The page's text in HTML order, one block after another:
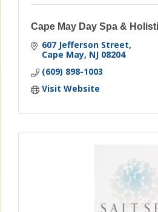
Cape May Day Spa &
607 Jefferson Street
Cape May NJ 08204
(609) 898-1003
Visit Website